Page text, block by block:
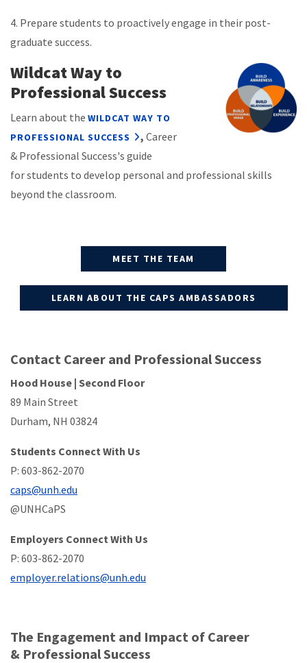
4. Prepare students to proactively engage in their post-
graduate success.
Wildcat Way to
Professional Success
Learn about the WILDCAT WAY TO
PROFESSIONAL SUCCESS
, Career
& Professional Success's guide
forstudents to develop personal and professional skills
beyond the classroom.
MEET THE TEAM
LEARN ABOUT THE CAPS AMBASSADORS
Contact Career and Professional Success
Hood House | Second Floor
89 Main Street
Durham, NH 03824
Students Connect With Us
P: 603-862-2070
caps@unh.edu
@UNHCaPS
Employers Connect With Us
P: 603-862-2070
employer.relations@unh.edu
The Engagement and Impact of Career
& Professional Success